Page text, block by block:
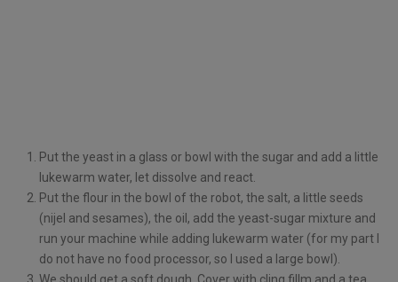
Put the yeast in a glass or bowl with the sugar and add a little
lukewarm water, let dissolve and react.
Put the flour in the bowl of the robot, the salt, a little seeds
(nijel and sesames), the oil, add the yeast-sugar mixture and
run your machine while adding lukewarm water (for my part I
do not have no food processor, so I used a large bowl).
We should get a soft dough. Cover with cling fillm and a tea